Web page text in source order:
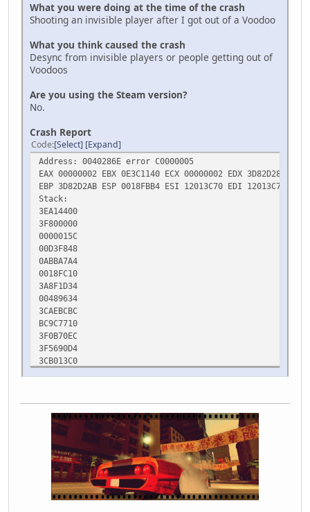
What you were doing at the time of the crash
Shooting an invisible player after I got out of a Voodoo
What you think caused the crash
Desync from invisible players or people getting out of
Voodoos
Are you using the Steam version?
No.
Crash Report
Code Select Expand
Address: 0040286E error C0000005
EAX 00000002 EBX 0E3C1140 ECX 00000002 EDX 3D82D28B
EBP 3D82D2AB ESP 0018FBB4 ESI 12013C70 EDI 12013C70
Stack:
3EA14400
3F800000
0000015C
00D3F848
0ABBA7A4
0018FC10
3A8F1D34
00489634
3CAEBCBC
BC9C7710
3F0B70EC
3F5690D4
3CB013C0
11B300D0
0018FC5C
0018FD30
11B30F00
00403F53
0018FC50
0018FC5C
00000000